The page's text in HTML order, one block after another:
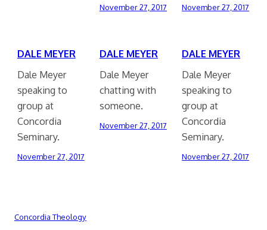
November 27, 2017 November 27, 2017
DALE MEYER
Dale Meyer
speaking to
group at
Concordia
Seminary.
November 27, 2017
DALE MEYER
Dale Meyer
chatting with
someone.
November 27, 2017
DALE MEYER
Dale Meyer
speaking to
group at
Concordia
Seminary.
November 27, 2017
Concordia Theology